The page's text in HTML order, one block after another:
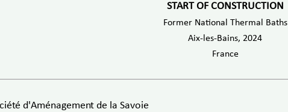
START OF CONSTRUCTION
Former National Thermal Baths
Aix-les-Bains, 2024
France
d'Aménagement de la Savoie